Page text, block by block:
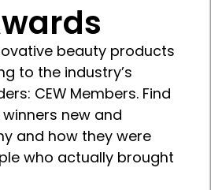
beauty products
to the industry’s
CEW Members. Find
new and
and how they were
who actually brought